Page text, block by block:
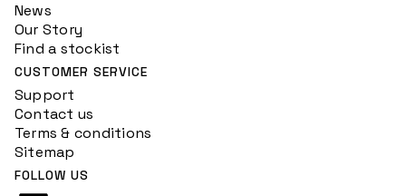
News
Our Story
Find a stockist
CUSTOMER SERVICE
Support
Contact us
Terms & conditions
Sitemap
FOLLOW US